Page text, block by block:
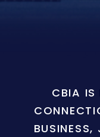
CBIA IS